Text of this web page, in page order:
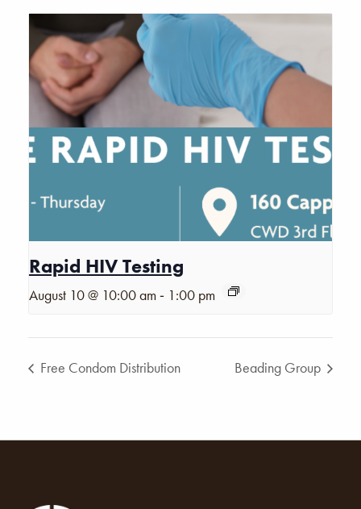
Rapid HIV Testing
August 10 @ 10:00 am - 1:00 pm
Free Condom Distribution Beading Group